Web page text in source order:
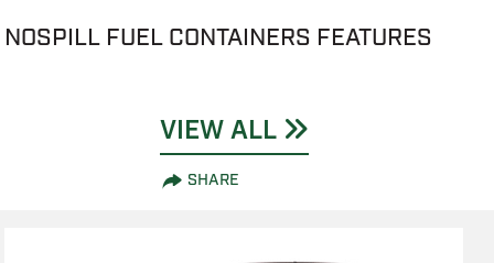
NOSPILL FUEL CONTAINERS FEATURES
VIEW ALL
SHARE